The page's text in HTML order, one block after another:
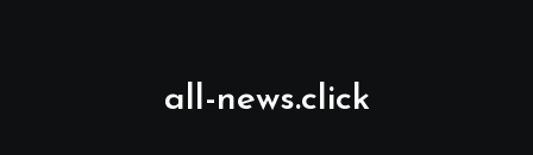
all-news.click